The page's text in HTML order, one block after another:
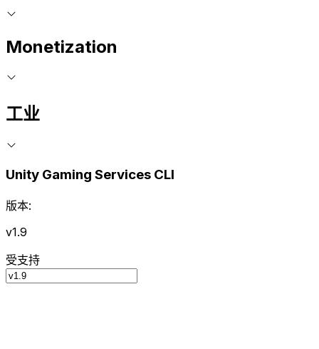
Monetization
工业
Unity Gaming Services CLI
版本:
v1.9
受支持